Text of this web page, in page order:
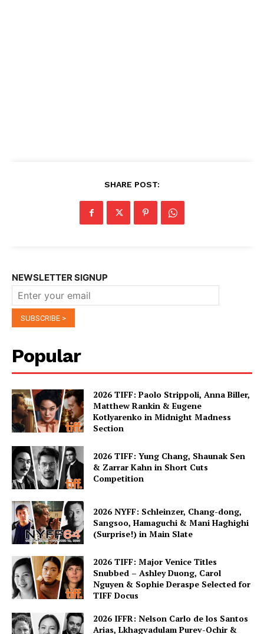
SHARE POST:
NEWSLETTER SIGNUP
Popular
2026 TIFF: Paolo Strippoli, Anna Biller,
Matthew Rankin & Eugene
Kotlyarenko in Midnight Madness
Section
2026 TIFF: Yung Chang, Shaunak Sen
& Zarrar Kahn in Short Cuts
Competition
2026 NYFF: Schleinzer, Chang-dong,
Sangsoo, Hamaguchi & Mani Haghighi
(Surprise!) in Main Slate
2026 TIFF: Major Venice Titles
Snubbed – Ashley Duong, Carol
Nguyen & Sophie Deraspe Selected for
TIFF Docus
2026 IFFR: Nelson Carlo de los Santos
Arias, Lkhagvadulam Purev-Ochir &